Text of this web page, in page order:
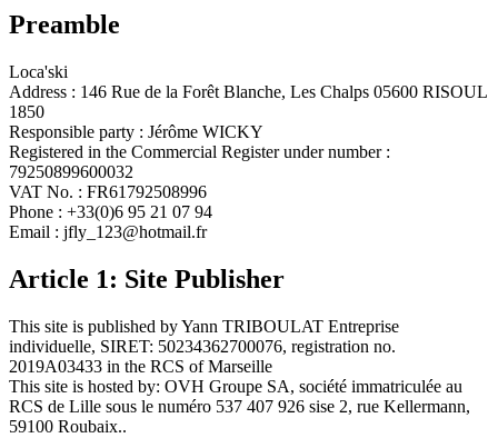
Preamble
Loca'ski
Address : 146 Rue de la Forêt Blanche, Les Chalps 05600 RISOUL
1850
Responsible party : Jérôme WICKY
Registered in the Commercial Register under number :
79250899600032
VAT No. : FR61792508996
Phone : +33(0)6 95 21 07 94
Email : jfly_123@hotmail.fr
Article 1: Site Publisher
This site is published by Yann TRIBOULAT Entreprise
individuelle, SIRET: 50234362700076, registration no.
2019A03433 in the RCS of Marseille
This site is hosted by: OVH Groupe SA, société immatriculée au
RCS de Lille sous le numéro 537 407 926 sise 2, rue Kellermann,
59100 Roubaix..